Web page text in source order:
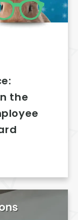
the